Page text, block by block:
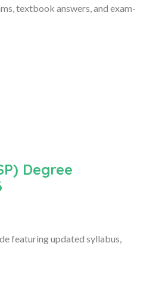
textbook answers, and exam-
Degree
featuring updated syllabus,